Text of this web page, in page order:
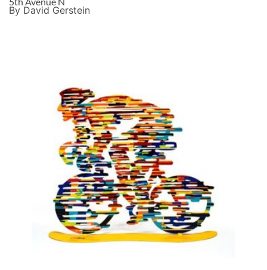
By David Gerstein